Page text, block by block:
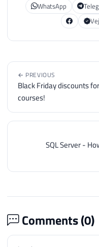
WhatsApp
← PREVIOUS
Black Friday discounts
courses!
SQL Server -
Comments (0)